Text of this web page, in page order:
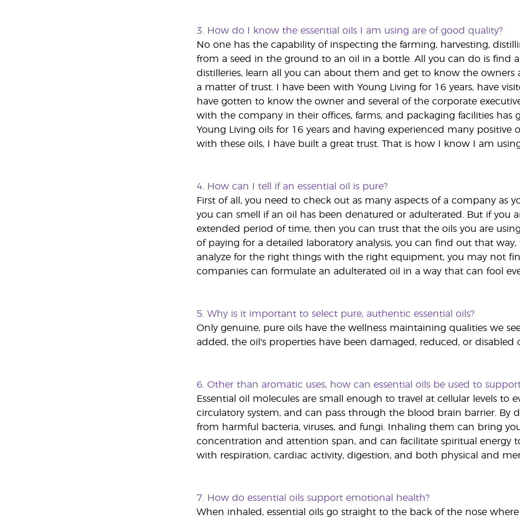
3.
How do I know the essential oils I am using are of good quality?
No one has the capability of inspecting the farming, harvesting,
from a seed in the ground to an oil in a bottle. All you can do is find
distilleries, learn all you can about them and get to know the
a matter of trust. I have been with Young Living for 16 years, have
have gotten to know the owner and several of the corporate
with the company in their offices, farms, and packaging facilities has
Young Living oils for 16 years and having experienced many
with these oils, I have built a great trust. That is how I know I am
4.
How can I tell if an essential oil is pure?
First of all, you need to check out as many aspects of a company as
you can smell if an oil has been denatured or adulterated. But if you
extended period of time, then you can trust that the oils you are
of paying for a detailed laboratory analysis, you can find out that
analyze for the right things with the right equipment, you may not
companies can formulate an adulterated oil in a way that can fool
5. Why is it important to select pure, authentic essential oils?
Only genuine, pure oils have the wellness maintaining qualities we
added, the oil's properties have been damaged, reduced, or disabled
6. Other than aromatic uses, how can essential oils be used to
Essential oil molecules are small enough to travel at cellular levels to
circulatory system, and can pass through the blood brain barrier.
from harmful bacteria, viruses, and fungi. Inhaling them can bring
concentration and attention span, and can facilitate spiritual energy
with respiration, cardiac activity, digestion, and both physical and
7.
How do essential oils support emotional health?
When inhaled, essential oils go straight to the back of the nose